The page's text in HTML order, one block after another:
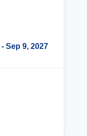
- Sep 9, 2027